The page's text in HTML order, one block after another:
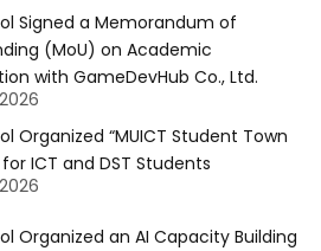
Signed a Memorandum of
(MoU) on Academic
with GameDevHub Co., Ltd.
Organized “MUICT Student Town
for ICT and DST Students
Organized an AI Capacity Building